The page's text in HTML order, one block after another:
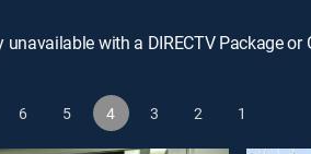
with a DIRECTV Package or
6 5 4 3 2 1